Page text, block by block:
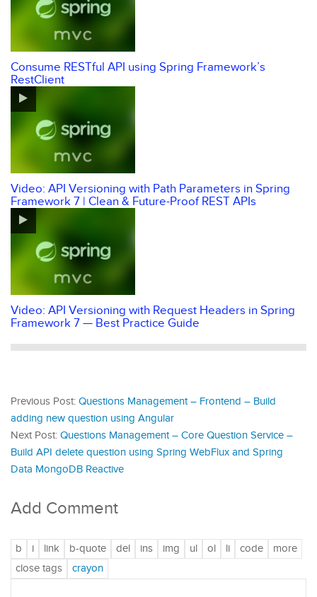
Consume RESTful API using Spring Framework’s
RestClient
Video: API Versioning with Path Parameters in Spring
Framework 7 | Clean & Future-Proof REST APIs
Video: API Versioning with Request Headers in Spring
Framework 7 — Best Practice Guide
Previous Post: Questions Management – Frontend – Build
adding new question using Angular
Next Post: Questions Management – Core Question Service –
Build API delete question using Spring WebFlux and Spring
Data MongoDB Reactive
Add Comment